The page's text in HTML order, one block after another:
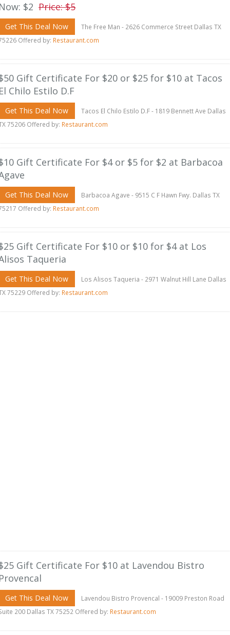
$2 Price: $5
Get This Deal Now
The Free Man - 2626 Commerce Street Dallas TX
Offered by: Restaurant.com
Gift Certificate For $20 or $25 for $10 at Tacos
Chilo Estilo D.F
Get This Deal Now
Tacos El Chilo Estilo D.F - 1819 Bennett Ave Dallas
75206 Offered by: Restaurant.com
Gift Certificate For $4 or $5 for $2 at Barbacoa
Get This Deal Now
Barbacoa Agave - 9515 C F Hawn Fwy. Dallas TX
Offered by: Restaurant.com
Gift Certificate For $10 or $10 for $4 at Los
Taqueria
Get This Deal Now
Los Alisos Taqueria - 2971 Walnut Hill Lane Dallas
75229 Offered by: Restaurant.com
Gift Certificate For $10 at Lavendou Bistro
Get This Deal Now
Lavendou Bistro Provencal - 19009 Preston Road
200 Dallas TX 75252 Offered by: Restaurant.com